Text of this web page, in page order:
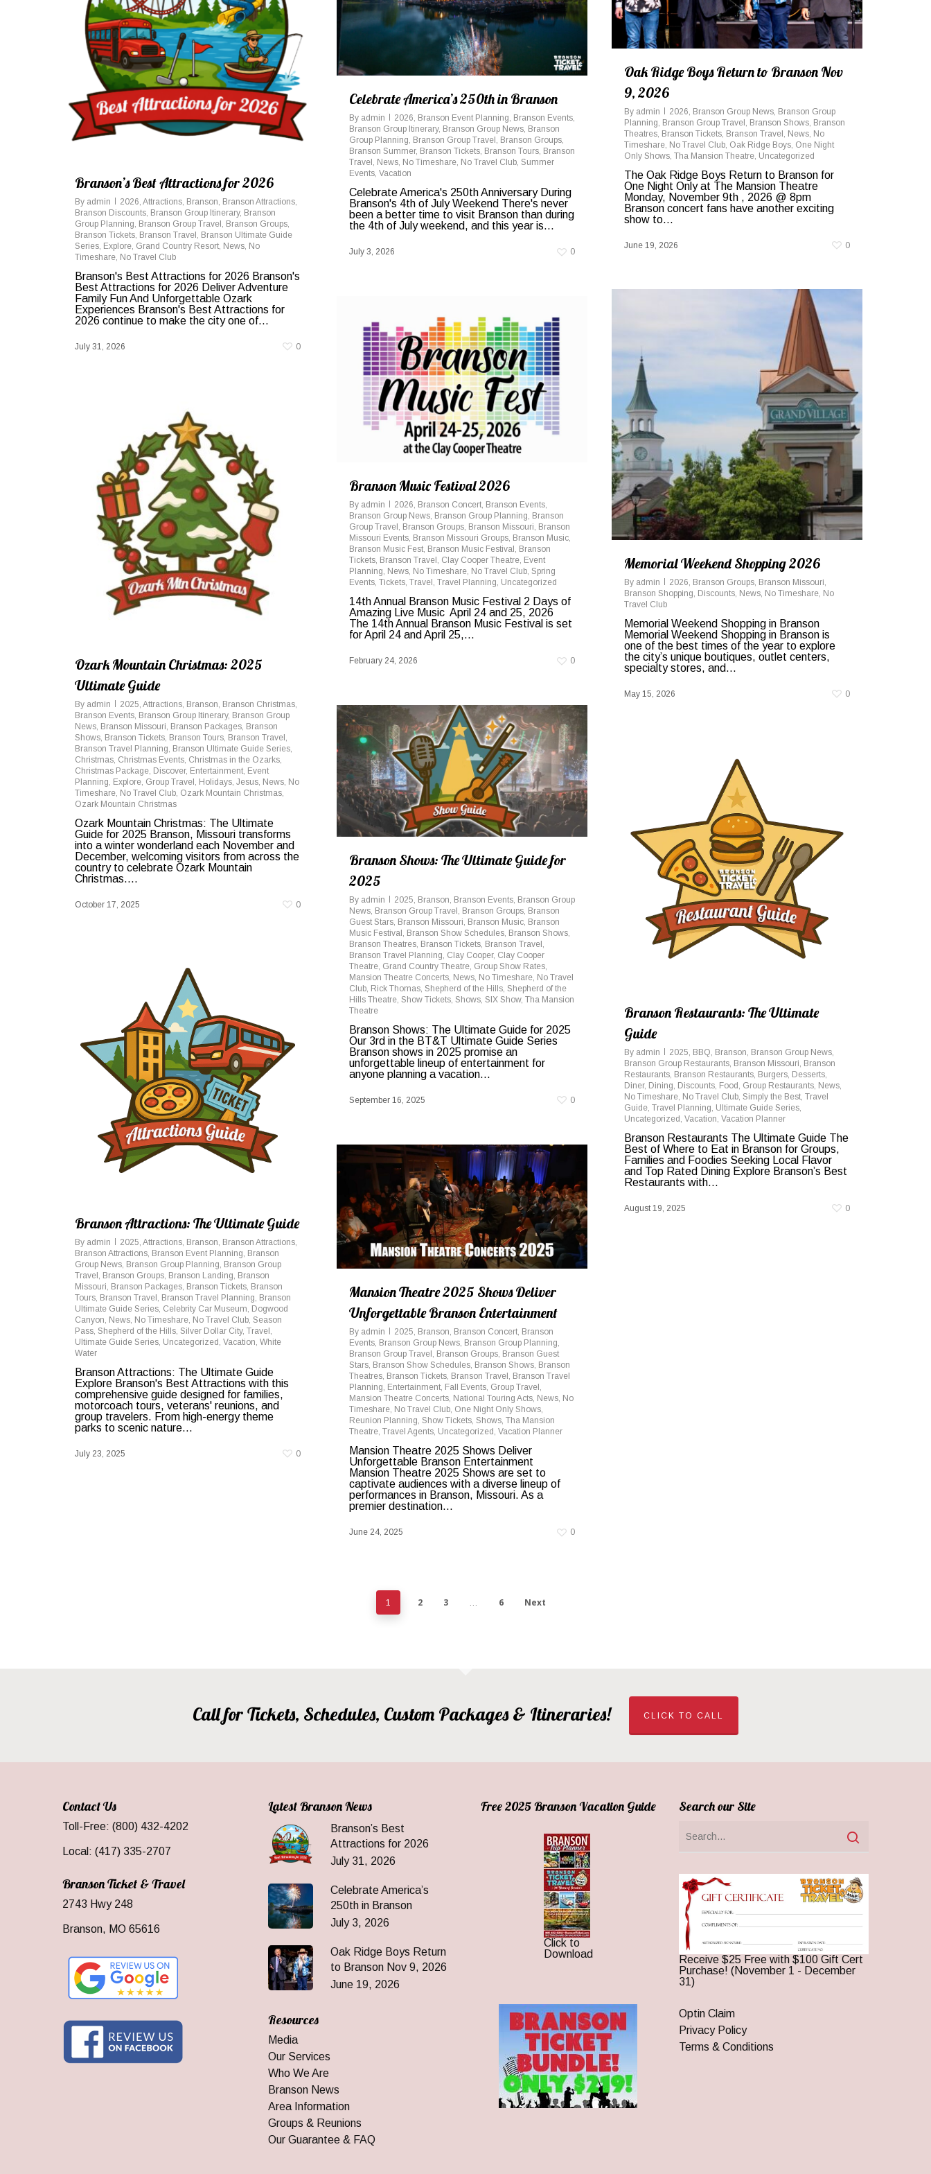
Branson’s Best Attractions for 2026
By admin 2026, Attractions, Branson, Branson Attractions,
Branson Discounts, Branson Group Itinerary, Branson
Group Planning, Branson Group Travel , Branson Groups,
Branson Tickets, Branson Travel , Branson Ultimate Guide
Series, Explore, Grand Country Resort, News, No
Timeshare, No Travel Club
Branson's Best Attractions for 2026 Branson's
Best Attractions for 2026 Deliver Adventure
Family Fun And Unforgettable Ozark
Experiences Branson's Best Attractions for
2026 continue to make the city one of...
July 31, 2026 0
Celebrate America’s 250th in Branson
By admin 2026, Branson Event Planning, Branson Events,
Branson Group Itinerary, Branson Group News, Branson
Group Planning, Branson Group Travel , Branson Groups,
Branson Summer, Branson Tickets, Branson Tours, Branson
Travel , News, No Timeshare, No Travel Club, Summer
Events, Vacation
Celebrate America's 250th Anniversary During
Branson's 4th of July Weekend There's never
been a better time to visit Branson than during
the 4th of July weekend, and this year is...
July 3, 2026 0
Oak Ridge Boys Return to Branson Nov
9, 2026
By admin 2026 Branson Group News Branson Group
Planning Branson Group Travel Branson Shows Branson
Theatres Branson Tickets Branson Travel News No
Timeshare No Travel Club Oak Ridge Boys One Night
Only Shows Tha Mansion Theatre Uncategorized
The Oak Ridge Boys Return to Branson for
One Night Only at The Mansion Theatre
Monday, November 9th , 2026 @ 8pm
Branson concert fans have another exciting
show to...
June 19, 2026 0
Memorial Weekend Shopping 2026
By admin 2026, Branson Groups, Branson Missouri,
Branson Shopping, Discounts, News, No Timeshare, No
Travel Club
Memorial Weekend Shopping in Branson
Memorial Weekend Shopping in Branson is
one of the best times of the year to explore
the city’s unique boutiques, outlet centers,
specialty stores, and...
May 15, 2026 0
Branson Music Festival 2026
By admin 2026, Branson Concert, Branson Events,
Branson Group News, Branson Group Planning, Branson
Group Travel , Branson Groups, Branson Missouri, Branson
Missouri Events, Branson Missouri Groups, Branson Music,
Branson Music Fest, Branson Music Festival , Branson
Tickets, Branson Travel , Clay Cooper Theatre, Event
Planning, News, No Timeshare, No Travel Club, Spring
Events, Tickets, Travel , Travel Planning, Uncategorized
14th Annual Branson Music Festival 2 Days of
Amazing Live Music April 24 and 25, 2026
The 14th Annual Branson Music Festival is set
for April 24 and April 25,...
February 24, 2026 0
Ozark Mountain Christmas: 2025
Ultimate Guide
By admin 2025, Attractions, Branson, Branson Christmas,
Branson Events, Branson Group Itinerary, Branson Group
News, Branson Missouri, Branson Packages, Branson
Shows, Branson Tickets, Branson Tours, Branson Travel ,
Branson Travel Planning, Branson Ultimate Guide Series,
Christmas, Christmas Events, Christmas in the Ozarks,
Christmas Package, Discover, Entertainment, Event
Planning, Explore, Group Travel , Holidays, Jesus, News, No
Timeshare, No Travel Club, Ozark Mountain Christmas,
Ozark Mountain Christmas
Ozark Mountain Christmas: The Ultimate
Guide for 2025 Branson, Missouri transforms
into a winter wonderland each November and
December, welcoming visitors from across the
country to celebrate Ozark Mountain
Christmas....
October 17, 2025 0
Branson Shows: The Ultimate Guide for
2025
By admin 2025, Branson, Branson Events, Branson Group
News, Branson Group Travel , Branson Groups, Branson
Guest Stars, Branson Missouri, Branson Music, Branson
Music Festival , Branson Show Schedules, Branson Shows,
Branson Theatres, Branson Tickets, Branson Travel ,
Branson Travel Planning, Clay Cooper, Clay Cooper
Theatre, Grand Country Theatre, Group Show Rates,
Mansion Theatre Concerts, News, No Timeshare, No Travel
Club, Rick Thomas, Shepherd of the Hills, Shepherd of the
Hills Theatre, Show Tickets, Shows, SIX Show, Tha Mansion
Theatre
Branson Shows: The Ultimate Guide for 2025
Our 3rd in the BT&T Ultimate Guide Series
Branson shows in 2025 promise an
unforgettable lineup of entertainment for
anyone planning a vacation...
September 16, 2025 0
Branson Restaurants: The Ultimate
Guide
By admin 2025, BBQ, Branson, Branson Group News,
Branson Group Restaurants, Branson Missouri, Branson
Restaurants, Branson Restaurants, Burgers, Desserts,
Diner, Dining, Discounts, Food , Group Restaurants, News,
No Timeshare, No Travel Club, Simply the Best, Travel
Guide, Travel Planning, Ultimate Guide Series,
Uncategorized , Vacation, Vacation Planner
Branson Restaurants The Ultimate Guide The
Best of Where to Eat in Branson for Groups,
Families and Foodies Seeking Local Flavor
and Top Rated Dining Explore Branson’s Best
Restaurants with...
August 19, 2025 0
Branson Attractions: The Ultimate Guide
By admin 2025, Attractions, Branson, Branson Attractions,
Branson Attractions, Branson Event Planning, Branson
Group News, Branson Group Planning, Branson Group
Travel , Branson Groups, Branson Landing, Branson
Missouri, Branson Packages, Branson Tickets, Branson
Tours, Branson Travel , Branson Travel Planning, Branson
Ultimate Guide Series, Celebrity Car Museum, Dogwood
Canyon, News, No Timeshare, No Travel Club, Season
Pass, Shepherd of the Hills, Silver Dollar City, Travel ,
Ultimate Guide Series, Uncategorized , Vacation, White
Water
Branson Attractions: The Ultimate Guide
Explore Branson's Best Attractions with this
comprehensive guide designed for families,
motorcoach tours, veterans' reunions, and
group travelers. From high-energy theme
parks to scenic nature...
July 23, 2025 0
Mansion Theatre 2025 Shows Deliver
Unforgettable Branson Entertainment
By admin 2025, Branson, Branson Concert, Branson
Events, Branson Group News, Branson Group Planning,
Branson Group Travel , Branson Groups, Branson Guest
Stars, Branson Show Schedules, Branson Shows, Branson
Theatres, Branson Tickets, Branson Travel , Branson Travel
Planning, Entertainment, Fall Events, Group Travel ,
Mansion Theatre Concerts, National Touring Acts, News, No
Timeshare, No Travel Club, One Night Only Shows,
Reunion Planning, Show Tickets, Shows, Tha Mansion
Theatre, Travel Agents, Uncategorized , Vacation Planner
Mansion Theatre 2025 Shows Deliver
Unforgettable Branson Entertainment
Mansion Theatre 2025 Shows are set to
captivate audiences with a diverse lineup of
performances in Branson, Missouri. As a
premier destination...
June 24, 2025 0
1 2 3 … 6 Next
Call for Tickets, Schedules, Custom Packages & Itineraries! CLICK TO CALL
Contact Us
Toll-Free: (800) 432-4202
Local: (417) 335-2707
Branson Ticket & Travel
2743 Hwy 248
Branson, MO 65616
Latest Branson News
Branson’s Best
Attractions for 2026
July 31, 2026
Celebrate America’s
250th in Branson
July 3, 2026
Oak Ridge Boys Return
to Branson Nov 9, 2026
June 19, 2026
Resources
Media
Our Services
Who We Are
Branson News
Area Information
Groups & Reunions
Our Guarantee & FAQ
Free 2025 Branson Vacation Guide
Click to
Download
Search our Site
Receive $25 Free with $100 Gift Cert
Purchase! (November 1 - December
31)
Optin Claim
Privacy Policy
Terms & Conditions